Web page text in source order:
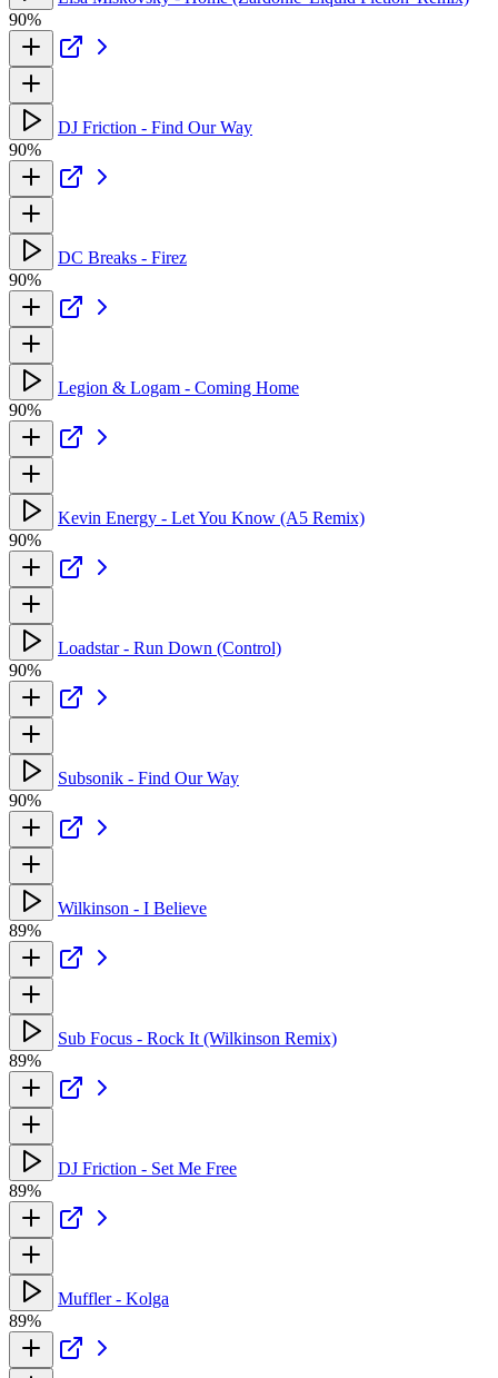
90%
DJ Friction - Find Our Way
90%
DC Breaks - Firez
90%
Legion & Logam - Coming Home
90%
Kevin Energy - Let You Know (A5 Remix)
90%
Loadstar - Run Down (Control)
90%
Subsonik - Find Our Way
90%
Wilkinson - I Believe
89%
Sub Focus - Rock It (Wilkinson Remix)
89%
DJ Friction - Set Me Free
89%
Muffler - Kolga
89%